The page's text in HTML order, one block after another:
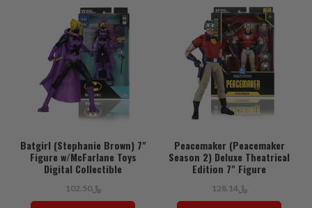
Batgirl (Stephanie Brown) 7"
Figure w/McFarlane Toys
Digital Collectible
﷼102.50
Peacemaker (Peacemaker
Season 2) Deluxe Theatrical
Edition 7" Figure
﷼128.14